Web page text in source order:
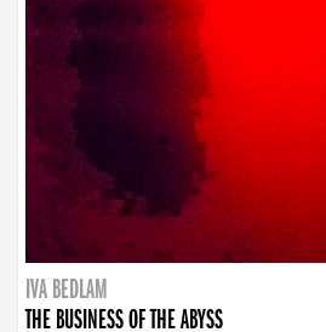
IVA BEDLAM
THE BUSINESS OF THE ABYSS